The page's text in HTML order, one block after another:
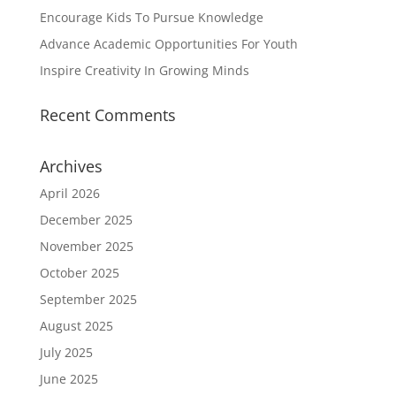
Encourage Kids To Pursue Knowledge
Advance Academic Opportunities For Youth
Inspire Creativity In Growing Minds
Recent Comments
Archives
April 2026
December 2025
November 2025
October 2025
September 2025
August 2025
July 2025
June 2025